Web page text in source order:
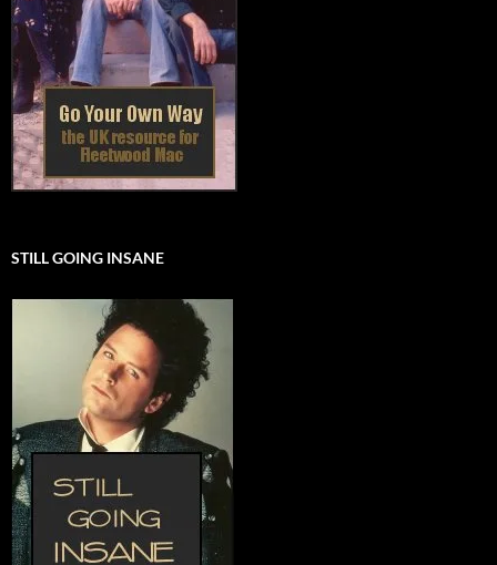
STILL GOING INSANE